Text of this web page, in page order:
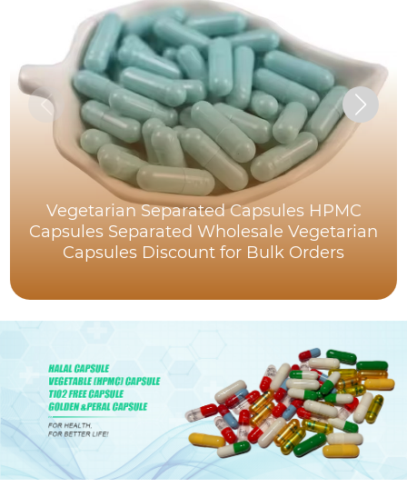
Vegetarian Separated Capsules HPMC
Capsules Separated Wholesale Vegetarian
Capsules Discount for Bulk Orders